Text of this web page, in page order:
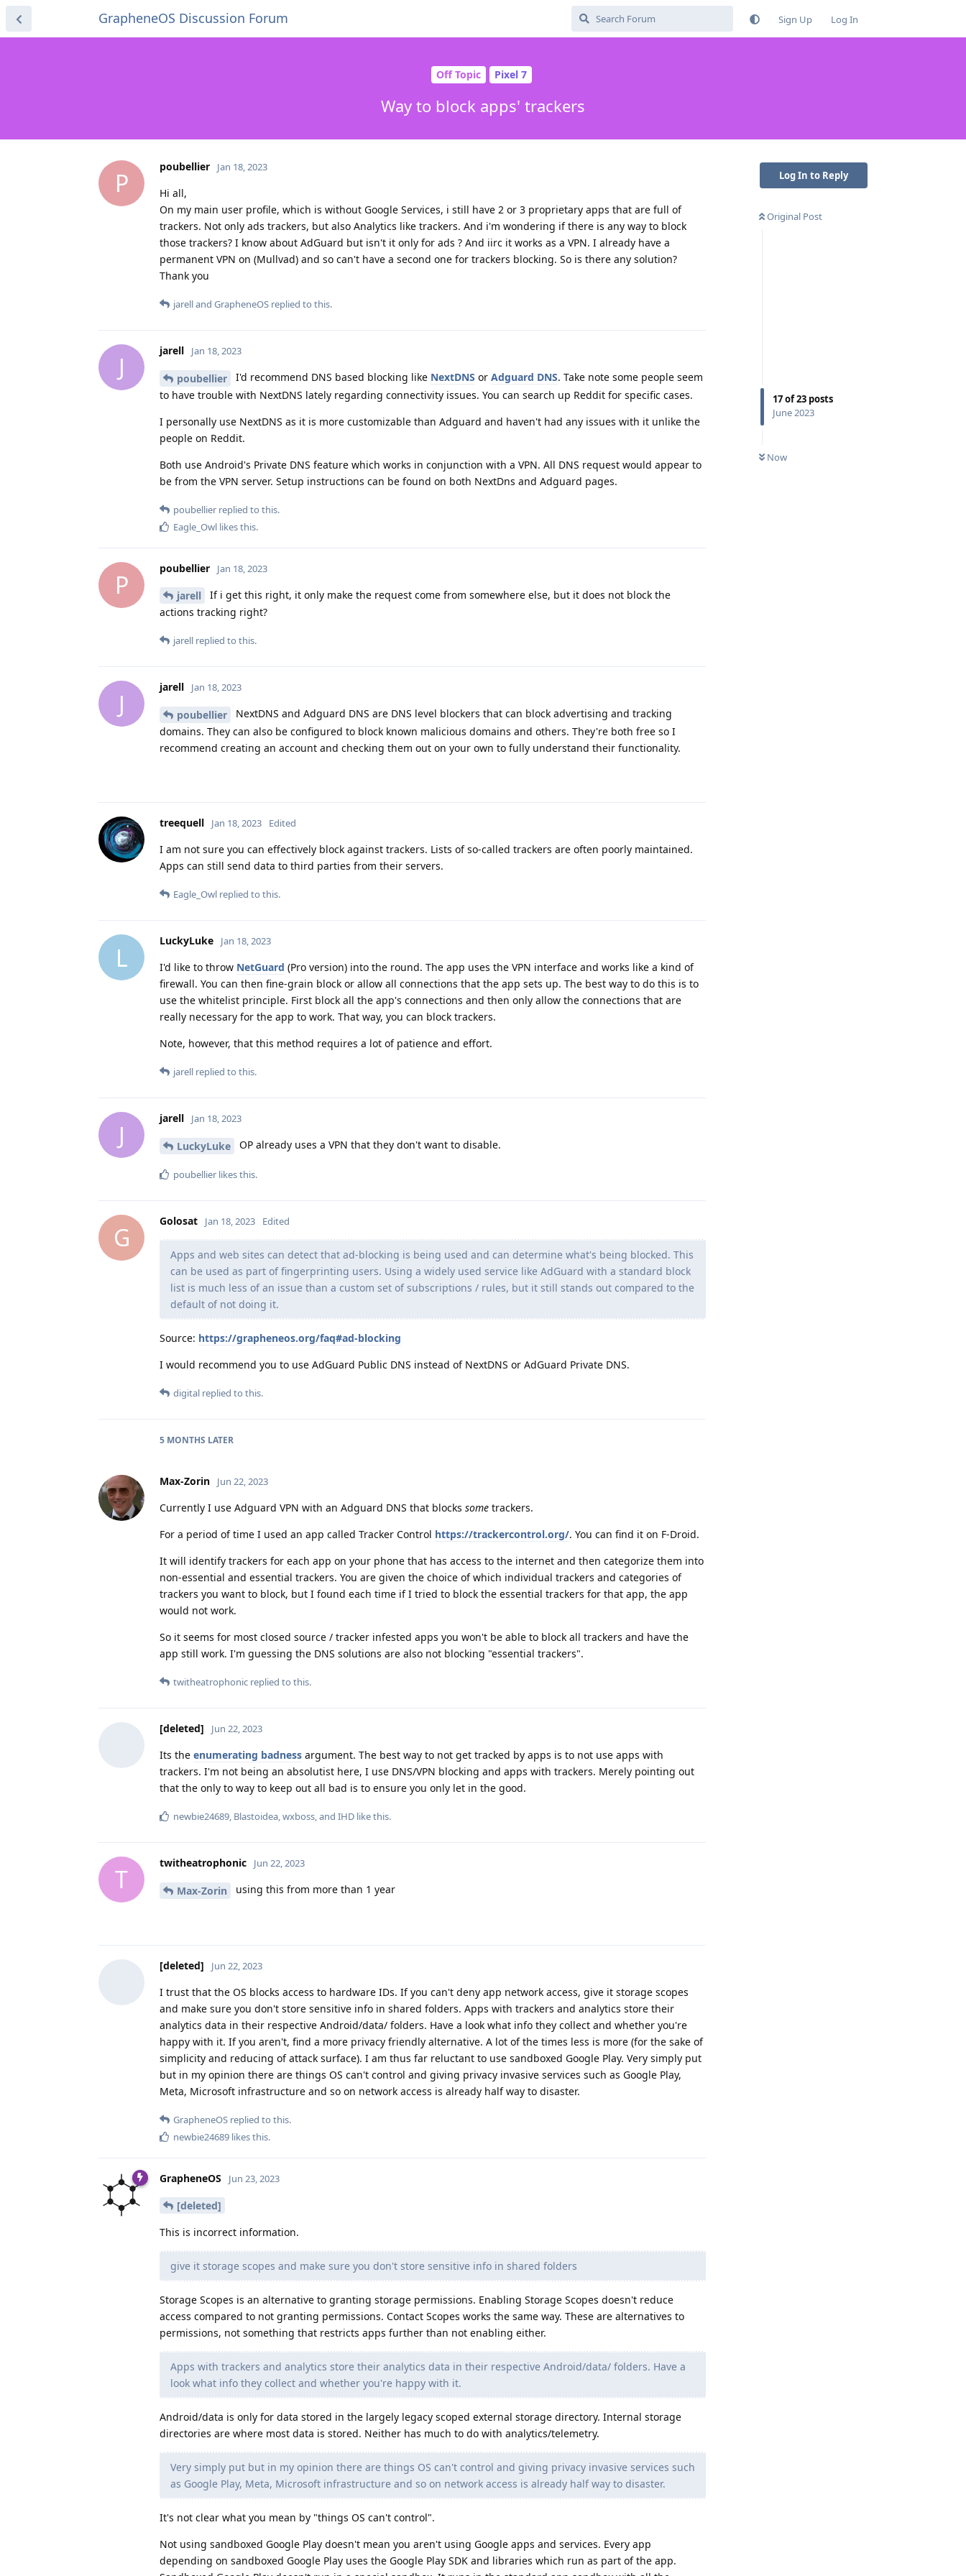
GrapheneOS Discussion Forum Sign Up Log In
Off Topic Pixel 7
Way to block apps' trackers
Log In to Reply
Original Post
17of23 posts
June 2023
Now
P
poubellier Jan 18, 2023
Hi all,
On my main user profile, which is without Google Services, i still have 2 or 3 proprietary apps that are full of
trackers. Not only ads trackers, but also Analytics like trackers. And i'm wondering if there is any way to block
those trackers? I know about AdGuard but isn't it only for ads ? And iirc it works as a VPN. I already have a
permanent VPN on (Mullvad) and so can't have a second one for trackers blocking. So is there any solution?
Thank you
jarelland GrapheneOS replied to this.
J
jarell Jan 18, 2023
poubellier I'd recommend DNS based blocking like NextDNS or Adguard DNS. Take note some people seem
to have trouble with NextDNS lately regarding connectivity issues. You can search up Reddit for specific cases.
I personally use NextDNS as it is more customizable than Adguard and haven't had any issues with it unlike the
people on Reddit.
Both use Android's Private DNS feature which works in conjunction with a VPN. All DNS request would appear to
be from the VPN server. Setup instructions can be found on both NextDns and Adguard pages.
poubellier replied to this.
Eagle_Owl likes this.
P
poubellier Jan 18, 2023
jarell
If i get this right, it only make the request come from somewhere else, but it does not block the
actions tracking right?
jarell replied to this.
J
jarell Jan 18, 2023
poubellier
NextDNS and Adguard DNS are DNS level blockers that can block advertising and tracking
domains. They can also be configured to block known malicious domains and others. They're both free so I
recommend creating an account and checking them out on your own to fully understand their functionality.
treequell Jan 18, 2023 Edited
I am not sure you can effectively block against trackers. Lists of so-called trackers are often poorly maintained.
Apps can still send data to third parties from their servers.
Eagle_Owl replied to this.
L
LuckyLuke Jan 18, 2023
I'd like to throw NetGuard (Pro version) into the round. The app uses the VPN interface and works like a kind of
firewall. You can then fine-grain block or allow all connections that the app sets up. The best way to do this is to
use the whitelist principle. First block all the app's connections and then only allow the connections that are
really necessary for the app to work. That way, you can block trackers.
Note, however, that this method requires a lot of patience and effort.
jarell replied to this.
J
jarell Jan 18, 2023
LuckyLuke OP already uses a VPN that they don't want to disable.
poubellier likes this.
G
Golosat Jan 18, 2023 Edited
Apps and web sites can detect that ad-blocking is being used and can determine what's being blocked. This
can be used as part of fingerprinting users. Using a widely used service like AdGuard with a standard block
list is much less of an issue than a custom set of subscriptions / rules, but it still stands out compared to the
default of not doing it.
Source: https://grapheneos.org/faq#ad-blocking
I would recommend you to use AdGuard Public DNS instead of NextDNS or AdGuard Private DNS.
digital replied to this.
5 MONTHS LATER
Max-Zorin Jun 22, 2023
Currently I use Adguard VPN with an Adguard DNS that blocks some trackers.
For a period of time I used an app called Tracker Control https://trackercontrol.org/. You can find it on F-Droid.
It will identify trackers for each app on your phone that has access to the internet and then categorize them into
non-essential and essential trackers. You are given the choice of which individual trackers and categories of
trackers you want to block, but I found each time if I tried to block the essential trackers for that app, the app
would not work.
So it seems for most closed source / tracker infested apps you won't be able to block all trackers and have the
app still work. I'm guessing the DNS solutions are also not blocking "essential trackers".
twitheatrophonic replied to this.
[deleted] Jun 22, 2023
Its the enumerating badness argument. The best way to not get tracked by apps is to not use apps with
trackers. I'm not being an absolutist here, I use DNS/VPN blocking and apps with trackers. Merely pointing out
that the only to way to keep out all bad is to ensure you only let in the good.
newbie24689, Blastoidea,wxboss, and IHD like this.
T
twitheatrophonic Jun 22, 2023
Max-Zorin using this from more than 1 year
[deleted] Jun 22, 2023
I trust that the OS blocks access to hardware IDs. If you can't deny app network access, give it storage scopes
and make sure you don't store sensitive info in shared folders. Apps with trackers and analytics store their
analytics data in their respective Android/data/ folders. Have a look what info they collect and whether you're
happy with it. If you aren't, find a more privacy friendly alternative. A lot of the times less is more (for the sake of
simplicity and reducing of attack surface). I am thus far reluctant to use sandboxed Google Play. Very simply put
but in my opinion there are things OS can't control and giving privacy invasive services such as Google Play,
Meta, Microsoft infrastructure and so on network access is already half way to disaster.
GrapheneOS replied to this.
newbie24689 likes this.
GrapheneOS Jun 23, 2023
[deleted]
This is incorrect information.
give it storage scopes and make sure you don't store sensitive info in shared folders
Storage Scopes is an alternative to granting storage permissions. Enabling Storage Scopes doesn't reduce
access compared to not granting permissions. Contact Scopes works the same way. These are alternatives to
permissions, not something that restricts apps further than not enabling either.
Apps with trackers and analytics store their analytics data in their respective Android/data/ folders. Have a
look what info they collect and whether you're happy with it.
Android/data is only for data stored in the largely legacy scoped external storage directory. Internal storage
directories are where most data is stored. Neither has much to do with analytics/telemetry.
Very simply put but in my opinion there are things OS can't control and giving privacy invasive services such
as Google Play, Meta, Microsoft infrastructure and so on network access is already half way to disaster.
It's not clear what you mean by "things OS can't control".
Not using sandboxed Google Play doesn't mean you aren't using Google apps and services. Every app
depending on sandboxed Google Play uses the Google Play SDK and libraries which run as part of the app.